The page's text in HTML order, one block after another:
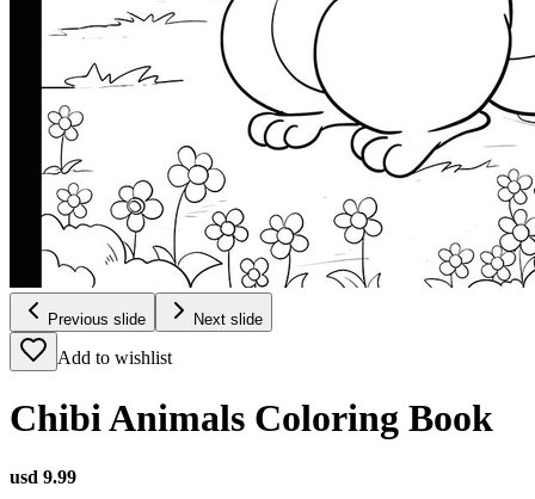
Previous slide Next slide
Add to wishlist
Chibi Animals Coloring Book
usd 9.99